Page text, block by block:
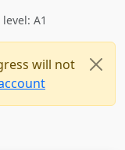
A1
will not